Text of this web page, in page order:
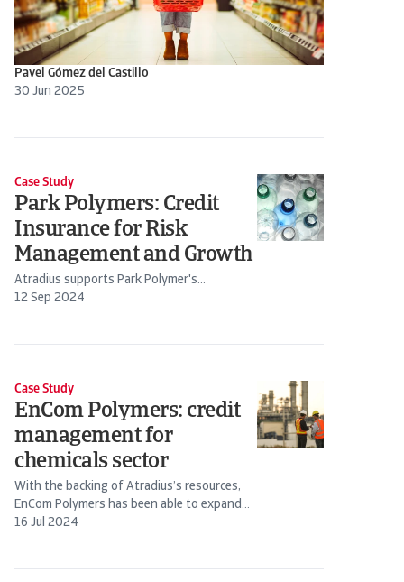
Pavel Gómez del Castillo
30 Jun 2025
Case Study
Park Polymers: Credit
Insurance for Risk
Management and Growth
Atradius supports Park Polymer's...
12 Sep 2024
Case Study
EnCom Polymers: credit
management for
chemicals sector
With the backing of Atradius’s resources,
EnCom Polymers has been able to expand
business with existing customers and go...
16 Jul 2024